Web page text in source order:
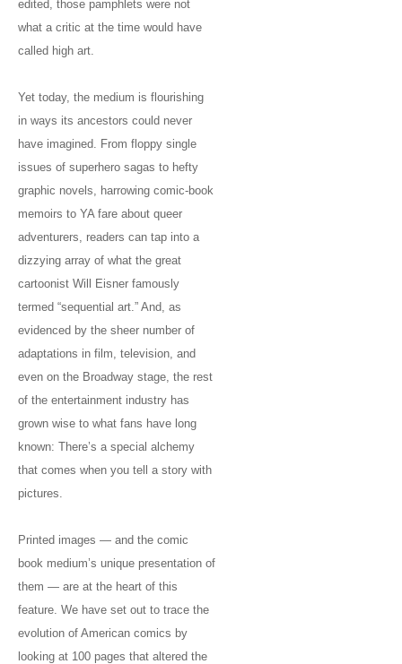
edited, those pamphlets were not
what a critic at the time would have
called high art.
Yet today, the medium is flourishing
in ways its ancestors could never
have imagined. From floppy single
issues of superhero sagas to hefty
graphic novels, harrowing comic-book
memoirs to YA fare about queer
adventurers, readers can tap into a
dizzying array of what the great
cartoonist Will Eisner famously
termed “sequential art.” And, as
evidenced by the sheer number of
adaptations in film, television, and
even on the Broadway stage, the rest
of the entertainment industry has
grown wise to what fans have long
known: There’s a special alchemy
that comes when you tell a story with
pictures.
Printed images — and the comic
book medium’s unique presentation of
them — are at the heart of this
feature. We have set out to trace the
evolution of American comics by
looking at 100 pages that altered the